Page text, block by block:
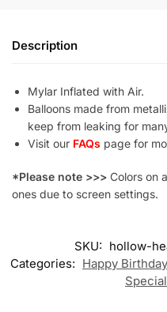
Description
Mylar Inflated with Air.
Balloons made from
keep from leaking for
Visit our FAQs page for
*Please note >>> Colors on
ones due to screen settings.
SKU: hollow-
Categories: Happy